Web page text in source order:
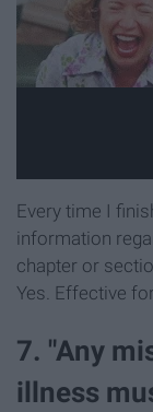
Every time I
information
chapter or
Yes. Effective
7. "Any
illness